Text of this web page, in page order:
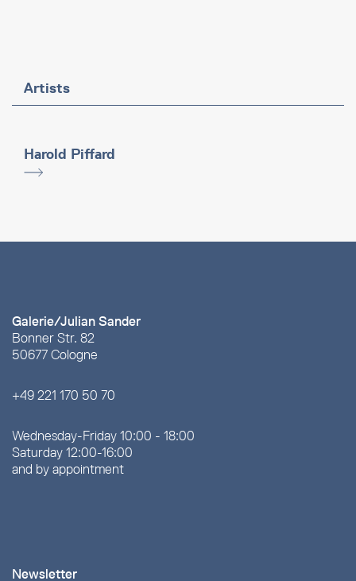
Artists
Harold Piffard
Galerie/Julian Sander
Bonner Str. 82
50677 Cologne
+49 221 170 50 70
Wednesday-Friday 10:00 - 18:00
Saturday 12:00-16:00
and by appointment
Newsletter